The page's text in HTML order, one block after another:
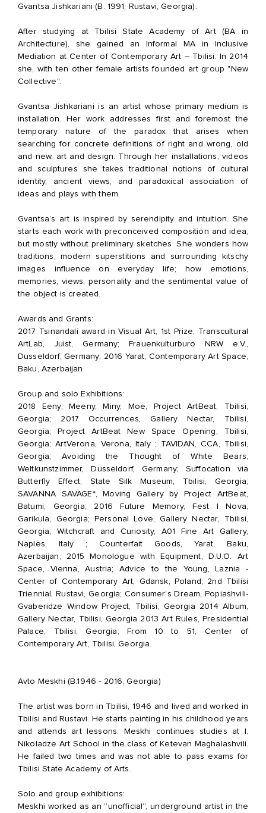
Gvantsa Jishkariani (B. 1991, Rustavi, Georgia).
After studying at Tbilisi State Academy of Art (BA in
Architecture), she gained an Informal MA in Inclusive
Mediation at Center of Contemporary Art – Tbilisi. In 2014
she, with ten other female artists founded art group "New
Collective".
Gvantsa Jishkariani is an artist whose primary medium is
installation. Her work addresses first and foremost the
temporary nature of the paradox that arises when
searching for concrete definitions of right and wrong, old
and new, art and design. Through her installations, videos
and sculptures she takes traditional notions of cultural
identity, ancient views, and paradoxical association of
ideas and plays with them.
Gvantsa’s art is inspired by serendipity and intuition. She
starts each work with preconceived composition and idea,
but mostly without preliminary sketches. She wonders how
traditions, modern superstitions and surrounding kitschy
images influence on everyday life; how emotions,
memories, views, personality and the sentimental value of
the object is created.
Awards and Grants:
2017 Tsinandali award in Visual Art, 1st Prize; Transcultural
ArtLab, Juist, Germany; Frauenkulturburo NRW e.V.,
Dusseldorf, Germany; 2016 Yarat, Contemporary Art Space,
Baku, Azerbaijan
Group and solo Exhibitions:
2018 Eeny, Meeny, Miny, Moe, Project ArtBeat, Tbilisi,
Georgia;
2017 Occurrences, Gallery Nectar, Tbilisi,
Georgia; Project ArtBeat New Space Opening, Tbilisi,
Georgia; ArtVerona, Verona, Italy ; TAVIDAN, CCA, Tbilisi,
Georgia; Avoiding the Thought of White Bears,
Weltkunstzimmer, Dusseldorf, Germany; Suffocation via
Butterfly Effect, State Silk Museum, Tbilisi, Georgia;
SAVANNA SAVAGE*, Moving Gallery by Project ArtBeat,
Batumi, Georgia;
2016 Future Memory, Fest I Nova,
Garikula, Georgia; Personal Love, Gallery Nectar, Tbilisi,
Georgia; Witchcraft and Curiosity, A01 Fine Art Gallery,
Naples, Italy ; Counterfait Goods, Yarat, Baku,
Azerbaijan;
2015 Monologue with Equipment, D.U.O. Art
Space, Vienna, Austria;
Advice to the Young, Laznia -
Center of Contemporary Art, Gdansk, Poland; 2nd Tbilisi
Triennial, Rustavi, Georgia; Consumer’s Dream, Popiashvili-
Gvaberidze Window Project, Tbilisi, Georgia 2014 Album,
Gallery Nectar, Tbilisi, Georgia 2013 Art Rules, Presidential
Palace, Tbilisi, Georgia; From 10 to 51, Center of
Contemporary Art, Tbilisi, Georgia.
Avto Meskhi (B.1946 - 2016, Georgia)
The artist was born in Tbilisi, 1946 and lived and worked in
Tbilisi and Rustavi. He starts painting in his childhood years
and attends art lessons. Meskhi continues studies at I.
Nikoladze Art School in the class of Ketevan Maghalashvili.
He failed two times and was not able to pass exams for
Tbilisi State Academy of Arts.
Solo and group exhibitions:
Meskhi worked as an ”unofficial”, underground artist in the